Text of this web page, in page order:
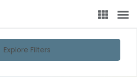
Explore Filters